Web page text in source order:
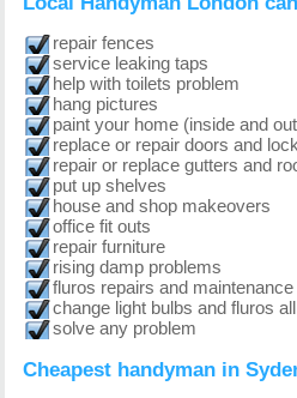
repair fences
service leaking taps
help with toilets problem
hang pictures
paint your home (inside and
replace or repair doors and
repair or replace gutters and
put up shelves
house and shop makeovers
office fit outs
repair furniture
rising damp problems
fluros repairs and maintenance
change light bulbs and fluros
solve any problem
Cheapest handyman in